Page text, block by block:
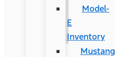
Model-
E
Inventory
Mustang